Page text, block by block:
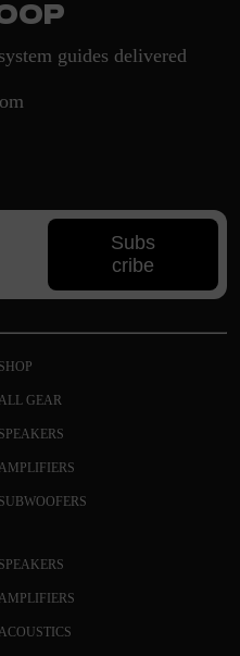
guides delivered
Subs
cribe
SHOP
GEAR
SPEAKERS
SUBWOOFERS
SPEAKERS